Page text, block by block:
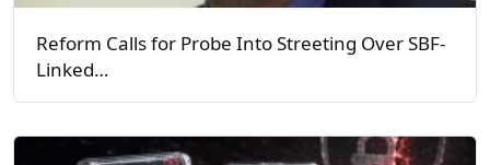
Reform Calls for Probe Into Streeting Over SBF-
Linked…